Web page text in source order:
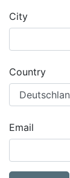
City
Country
Email